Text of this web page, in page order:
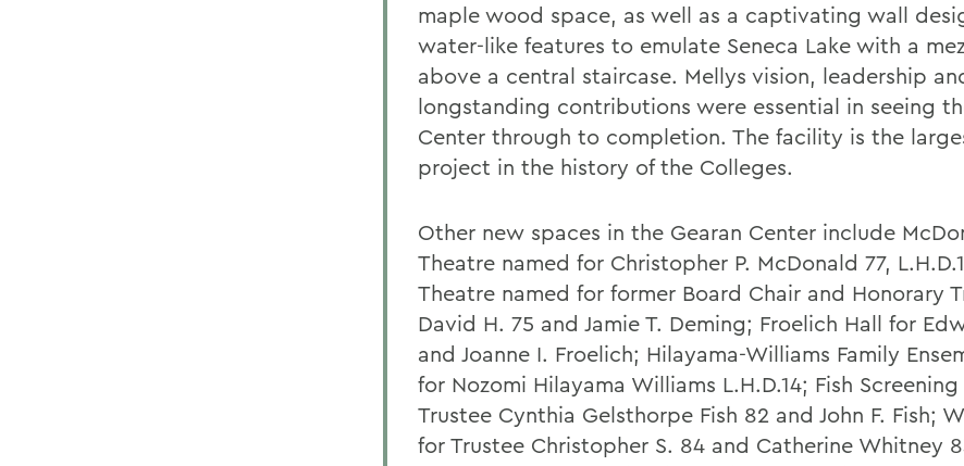
maple wood space, as well as a captivating wall
water-like features to emulate Seneca Lake with a
above a central staircase. Mellys vision, leadership
longstanding contributions were essential in seeing
Center through to completion. The facility is the
project in the history of the Colleges.
Other new spaces in the Gearan Center include
Theatre named for Christopher P. McDonald 77,
Theatre named for former Board Chair and Honorary
David H. 75 and Jamie T. Deming; Froelich Hall for
and Joanne I. Froelich; Hilayama-Williams Family
for Nozomi Hilayama Williams L.H.D.14; Fish
Trustee Cynthia Gelsthorpe Fish 82 and John F. Fish;
for Trustee Christopher S. 84 and Catherine Whitney